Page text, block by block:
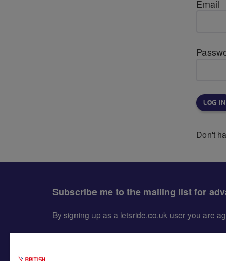
Email
Don't
Subscribe me to the mailing list for
By signing up as a letsride.co.uk user you are